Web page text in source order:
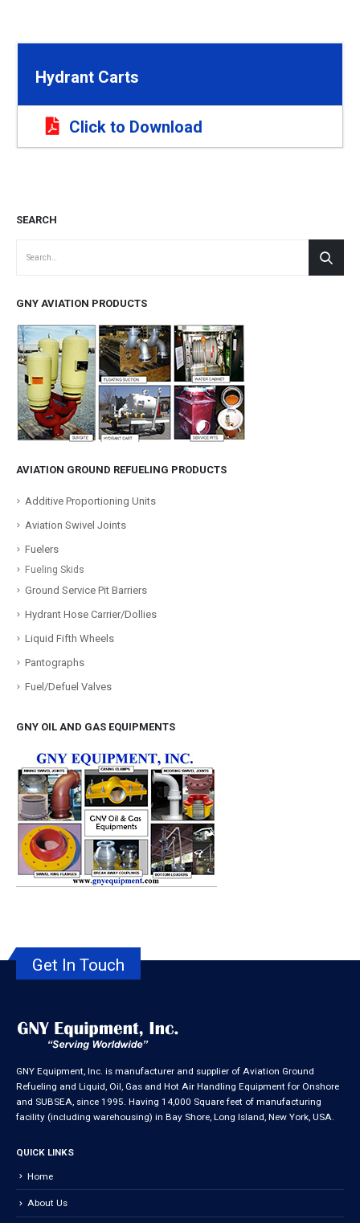
Hydrant Carts
Click to Download
SEARCH
GNY AVIATION PRODUCTS
AVIATION GROUND REFUELING PRODUCTS
Additive Proportioning Units
Aviation Swivel Joints
Fuelers
Fueling Skids
Ground Service Pit Barriers
Hydrant Hose Carrier/Dollies
Liquid Fifth Wheels
Pantographs
Fuel/Defuel Valves
GNY OIL AND GAS EQUIPMENTS
Get In Touch
GNY Equipment, Inc. is manufacturer and supplier of Aviation Ground
Refueling and Liquid, Oil, Gas and Hot Air Handling Equipment for Onshore
and SUBSEA, since 1995. Having 14,000 Square feet of manufacturing
facility (including warehousing) in Bay Shore, Long Island, New York, USA.
QUICK LINKS
Home
About Us